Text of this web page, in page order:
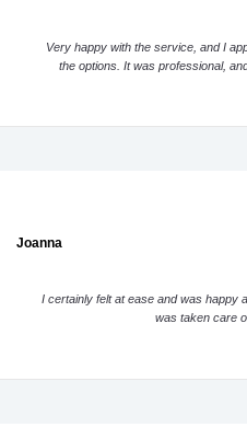
Very happy with the service, and I
the options. It was professional,
Joanna
I certainly felt at ease and was happy
was taken care